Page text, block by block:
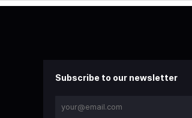
Subscribe to our newsletter